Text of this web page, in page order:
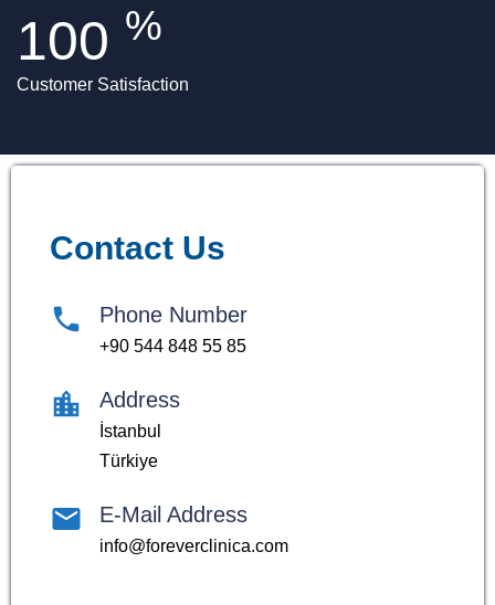
100 %
Customer Satisfaction
Contact Us
Phone Number
+90 544 848 55 85
Address
İstanbul
Türkiye
E-Mail Address
info@foreverclinica.com